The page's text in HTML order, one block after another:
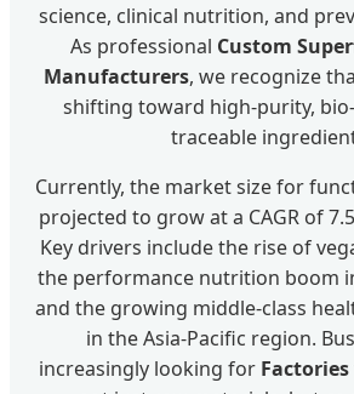
science, clinical nutrition, and
As professional Custom
Manufacturers, we recognize
shifting toward high-purity,
traceable
Currently, the market size for
projected to grow at a CAGR of
Key drivers include the rise of
the performance nutrition boom
and the growing middle-class
in the Asia-Pacific region.
increasingly looking for Factories